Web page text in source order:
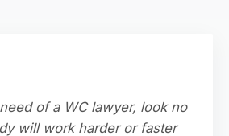
of a WC lawyer, look no
will work harder or faster